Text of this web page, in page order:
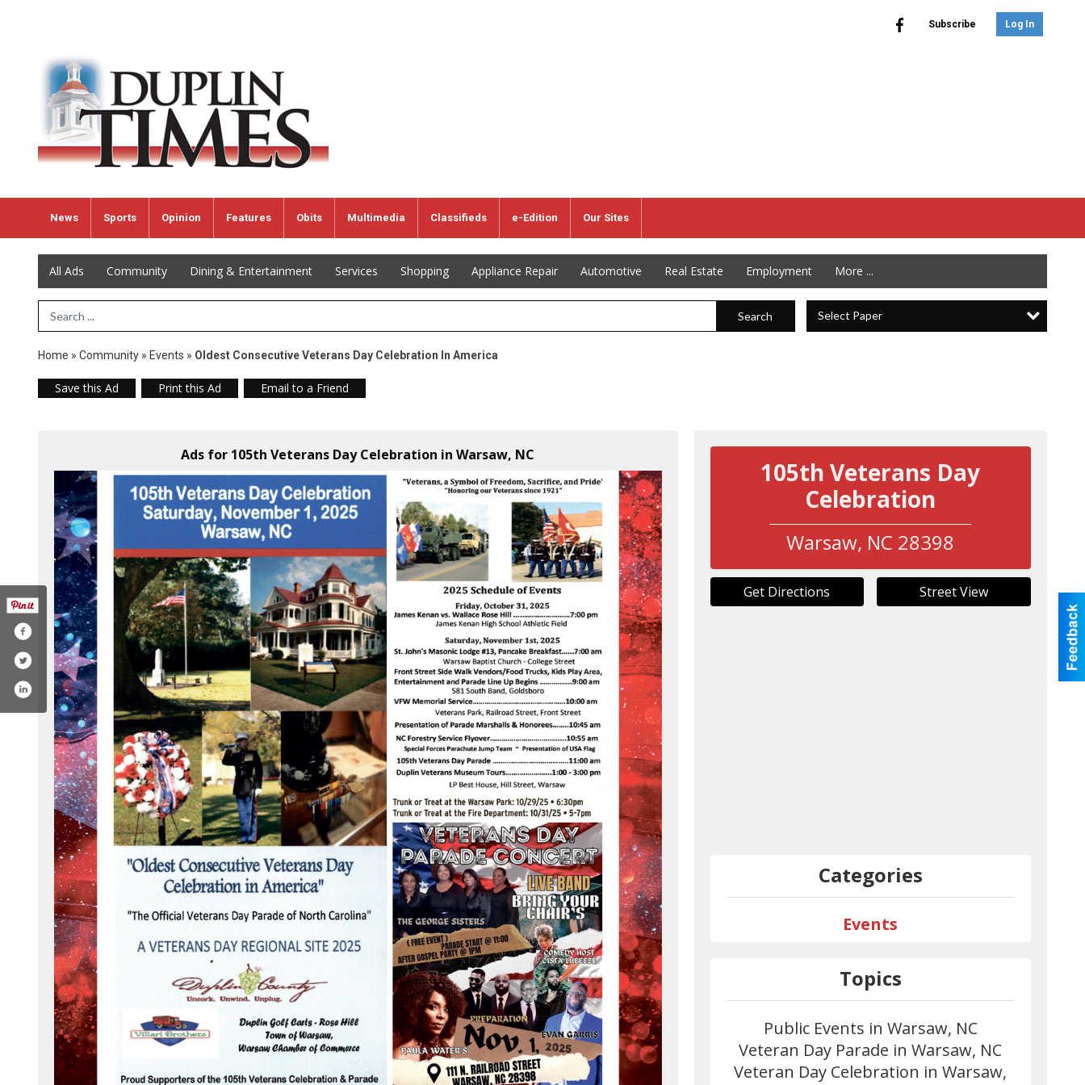
Subscribe Log In
News Sports Opinion Features Obits Multimedia Classifieds e-Edition Our Sites
All Ads Community Dining & Entertainment Services Shopping Appliance Repair Automotive Real Estate Employment More ...
Search Term Search Select Paper
Home » Community » Events » Oldest Consecutive Veterans Day Celebration In America
Save this Ad Print this Ad Email to a Friend
Ads for 105th Veterans Day Celebration in Warsaw, NC
105th Veterans Day
Celebration
Warsaw, NC 28398
Get Directions Street View
Categories
Events
Topics
Public Events in Warsaw, NC
Veteran Day Parade in Warsaw, NC
Veteran Day Celebration in Warsaw,